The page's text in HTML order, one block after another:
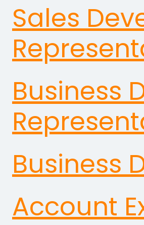
Sales
Business
Business
Account